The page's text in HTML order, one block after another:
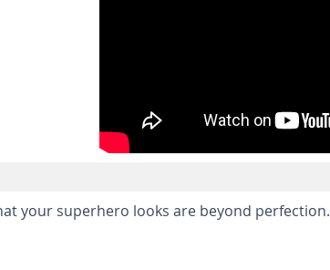
your superhero looks are beyond perfection.